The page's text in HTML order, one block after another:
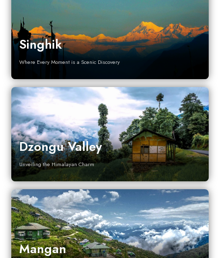
Singhik
Where Every Moment is a Scenic Discovery
Dzongu Valley
Unveiling the Himalayan Charm
Mangan